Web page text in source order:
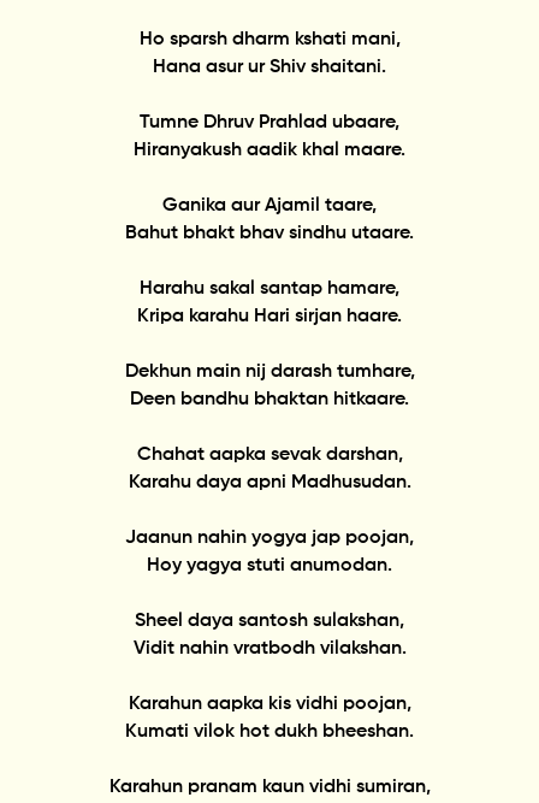
Ho sparsh dharm kshati mani,
Hana asur ur Shiv shaitani.
Tumne Dhruv Prahlad ubaare,
Hiranyakush aadik khal maare.
Ganika aur Ajamil taare,
Bahut bhakt bhav sindhu utaare.
Harahu sakal santap hamare,
Kripa karahu Hari sirjan haare.
Dekhun main nij darash tumhare,
Deen bandhu bhaktan hitkaare.
Chahat aapka sevak darshan,
Karahu daya apni Madhusudan.
Jaanun nahin yogya jap poojan,
Hoy yagya stuti anumodan.
Sheel daya santosh sulakshan,
Vidit nahin vratbodh vilakshan.
Karahun aapka kis vidhi poojan,
Kumati vilok hot dukh bheeshan.
Karahun pranam kaun vidhi sumiran,